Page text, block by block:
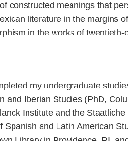
constructed meanings that
literature in the margins
in the works of
my undergraduate
and Iberian Studies (PhD,
Institute and the
and Latin American